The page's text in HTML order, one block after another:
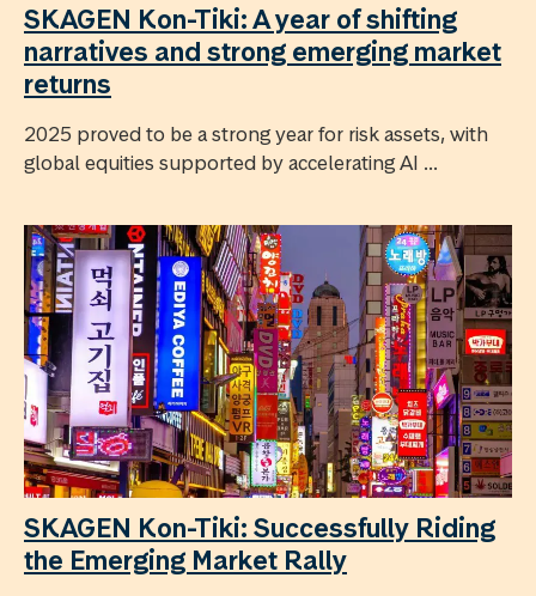
SKAGEN Kon-Tiki: A year of shifting
narratives and strong emerging market
returns
2025 proved to be a strong year for risk assets, with
global equities supported by accelerating AI ...
SKAGEN Kon-Tiki: Successfully Riding
the Emerging Market Rally